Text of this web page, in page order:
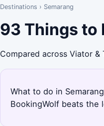
Destinations › Semarang
93 Things to
Compared across Viator &
What to do in
BookingWolf beats